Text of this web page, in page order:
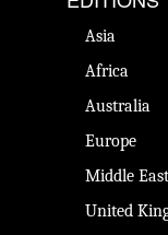
Asia
Africa
Australia
Europe
Middle East
United